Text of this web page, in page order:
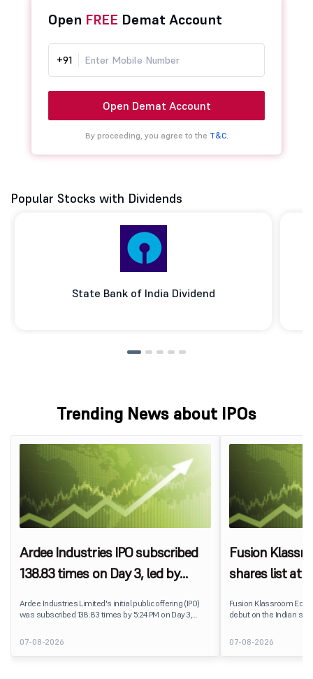
Open FREE Demat Account
+91
Open Demat Account
By proceeding, you agree to the T&C.
Popular Stocks with Dividends
State Bank of India Dividend
Trending News about IPOs
Ardee Industries IPO subscribed
138.83 times on Day 3, led by
Ardee Industries Limited's initial public offering (IPO)
was subscribed 138.83 times by 5:24 PM on Day 3,
7,80,88,05,383 shares against 5,62,46,366 shares
available for subscription.
07-08-2026
Fusion
shares list at
Fusion Klassroom
debut on the Indian
delivering a premium of
price of ₹159. The
investors, reflecting
07-08-2026